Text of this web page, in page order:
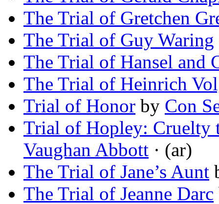
The Trial of Gretchen
The Trial of Guy Waring
The Trial of Hansel and
The Trial of Heinrich
Trial of Honor by Con
Trial of Hopley: Cruelty
Vaughan Abbott · (ar)
The Trial of Jane’s Aunt
The Trial of Jeanne Darc